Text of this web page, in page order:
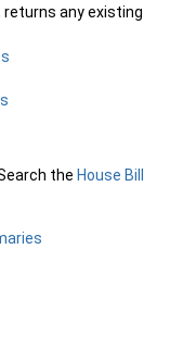
returns any existing
the House Bill